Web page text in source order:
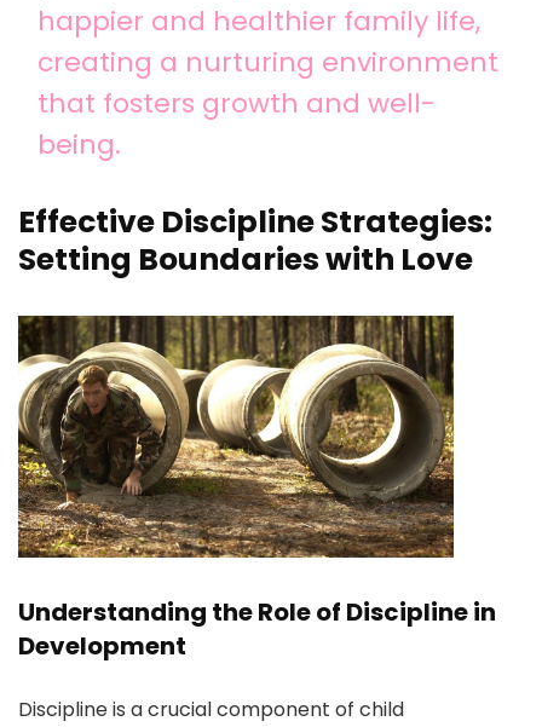
happier and healthier family life,
creating a nurturing environment
that fosters growth and well-
being.
Effective Discipline Strategies:
Setting Boundaries with Love
Understanding the Role of Discipline in
Development
Discipline is a crucial component of child